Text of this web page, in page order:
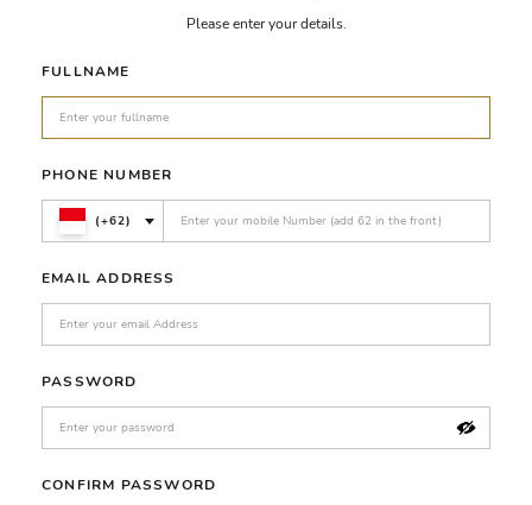
Please enter your details.
FULLNAME
PHONE NUMBER
(+62)
EMAIL ADDRESS
PASSWORD
CONFIRM PASSWORD